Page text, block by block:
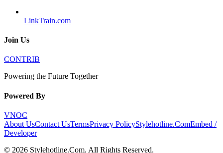
LinkTrain.com
Join Us
CONTRIB
Powering the Future Together
Powered By
VNOC
About UsContact UsTermsPrivacy PolicyStylehotline.ComEmbed /
Developer
© 2026 Stylehotline.Com. All Rights Reserved.